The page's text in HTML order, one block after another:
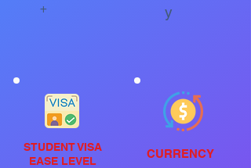
+
y
STUDENT VISA
EASE LEVEL
CURRENCY